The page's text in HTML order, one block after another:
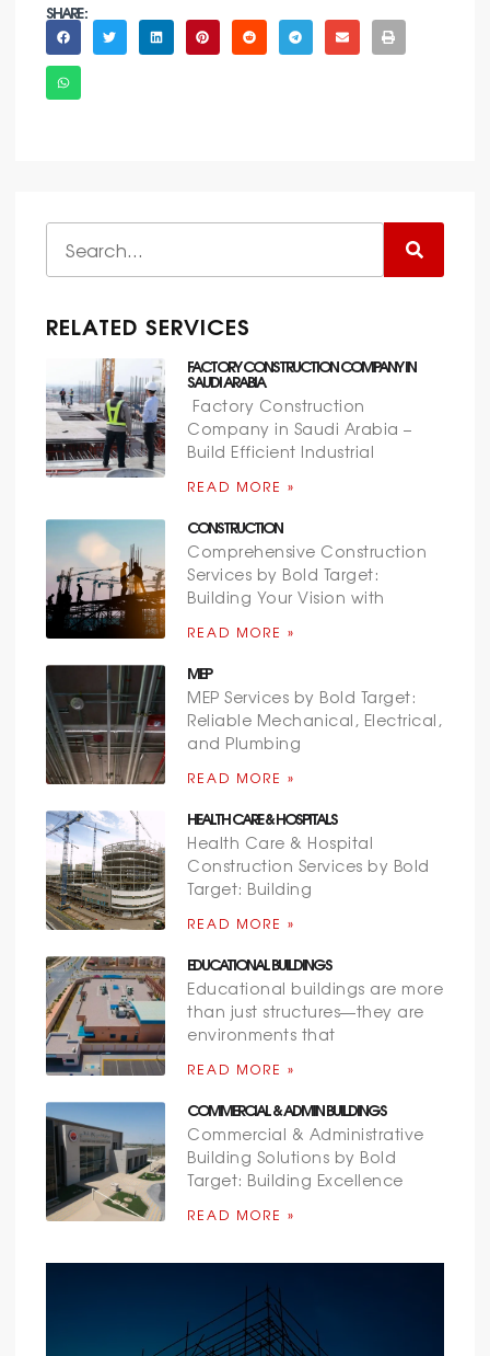
SHARE :
RELATED SERVICES
FACTORY CONSTRUCTION COMPANY IN
SAUDI ARABIA
Factory Construction
Company in Saudi Arabia –
Build Efficient Industrial
READ MORE »
CONSTRUCTION
Comprehensive Construction
Services by Bold Target:
Building Your Vision with
READ MORE »
MEP
MEP Services by Bold Target:
Reliable Mechanical, Electrical,
and Plumbing
READ MORE »
HEALTH CARE & HOSPITALS
Health Care & Hospital
Construction Services by Bold
Target: Building
READ MORE »
EDUCATIONAL BUILDINGS
Educational buildings are more
than just structures—they are
environments that
READ MORE »
COMMERCIAL & ADMIN BUILDINGS
Commercial & Administrative
Building Solutions by Bold
Target: Building Excellence
READ MORE »